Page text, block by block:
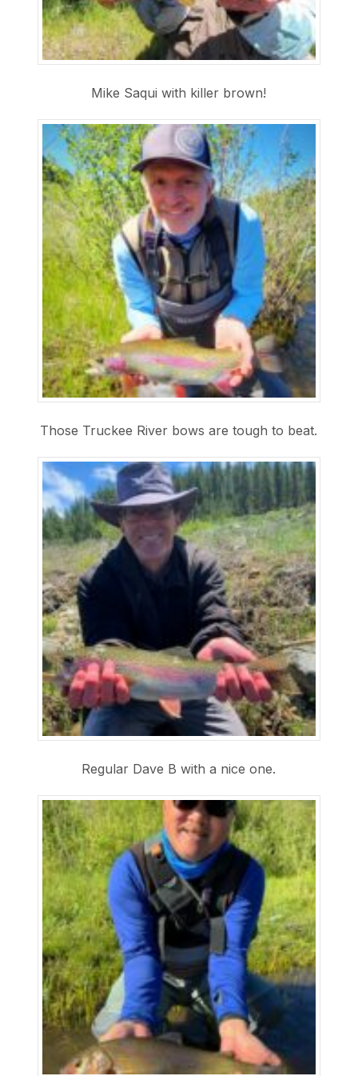
Mike Saqui with killer brown!
Those Truckee River bows are tough to beat.
Regular Dave B with a nice one.